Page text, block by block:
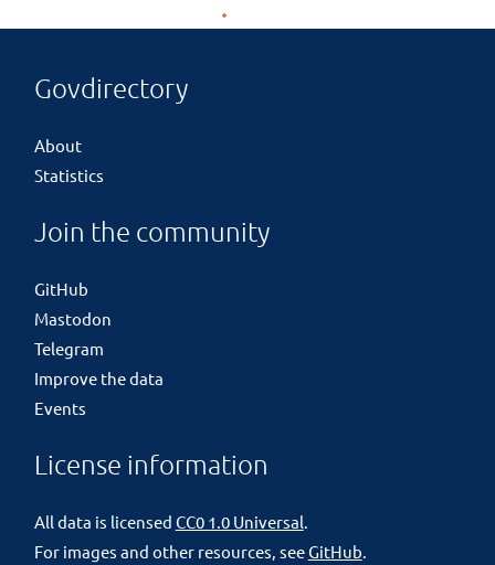
Govdirectory
About
Statistics
Join the community
GitHub
Mastodon
Telegram
Improve the data
Events
License information
All data is licensed CC0 1.0 Universal
For images and other resources, seeGitHub